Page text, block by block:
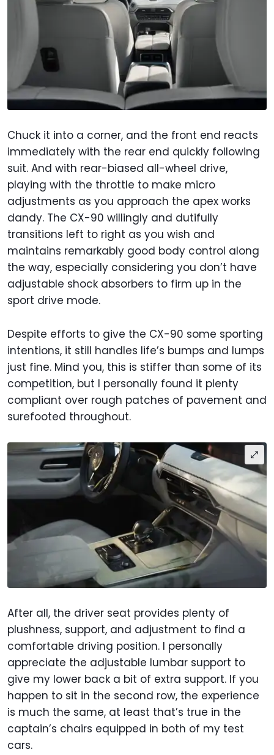
Chuck it into a corner, and the front end reacts
immediately with the rear end quickly following
suit. And with rear-biased all-wheel drive,
playing with the throttle to make micro
adjustments as you approach the apex works
dandy. The CX-90 willingly and dutifully
transitions left to right as you wish and
maintains remarkably good body control along
the way, especially considering you don’t have
adjustable shock absorbers to firm up in the
sport drive mode.
Despite efforts to give the CX-90 some sporting
intentions, it still handles life’s bumps and lumps
just fine. Mind you, this is stiffer than some of its
competition, but I personally found it plenty
compliant over rough patches of pavement and
surefooted throughout.
After all, the driver seat provides plenty of
plushness, support, and adjustment to find a
comfortable driving position. I personally
appreciate the adjustable lumbar support to
give my lower back a bit of extra support. If you
happen to sit in the second row, the experience
is much the same, at least that’s true in the
captain’s chairs equipped in both of my test
cars.